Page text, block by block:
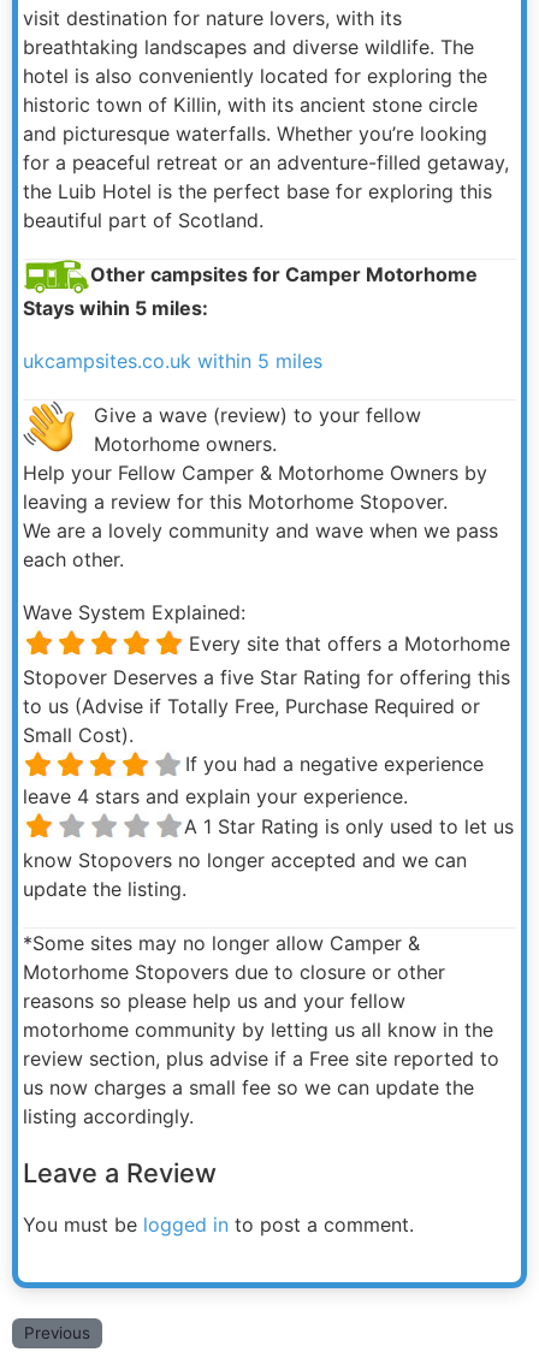
visit destination for nature lovers, with its
breathtaking landscapes and diverse wildlife. The
hotel is also conveniently located for exploring the
historic town of Killin, with its ancient stone circle
and picturesque waterfalls. Whether you’re looking
for a peaceful retreat or an adventure-filled getaway,
the Luib Hotel is the perfect base for exploring this
beautiful part of Scotland.
Other campsites for Camper Motorhome
Stays wihin 5 miles:
ukcampsites.co.uk within 5 miles
Give a wave (review) to your fellow
Motorhome owners.
Help your Fellow Camper & Motorhome Owners by
leaving a review for this Motorhome Stopover.
We are a lovely community and wave when we pass
each other.
Wave System Explained:
Every site that offers a Motorhome
Stopover Deserves a five Star Rating for offering this
to us (Advise if Totally Free, Purchase Required or
Small Cost).
If you had a negative experience
leave 4 stars and explain your experience.
A 1 Star Rating is only used to let us
know Stopovers no longer accepted and we can
update the listing.
*Some sites may no longer allow Camper &
Motorhome Stopovers due to closure or other
reasons so please help us and your fellow
motorhome community by letting us all know in the
review section, plus advise if a Free site reported to
us now charges a small fee so we can update the
listing accordingly.
Leave a Review
You must be logged in to post a comment.
Previous